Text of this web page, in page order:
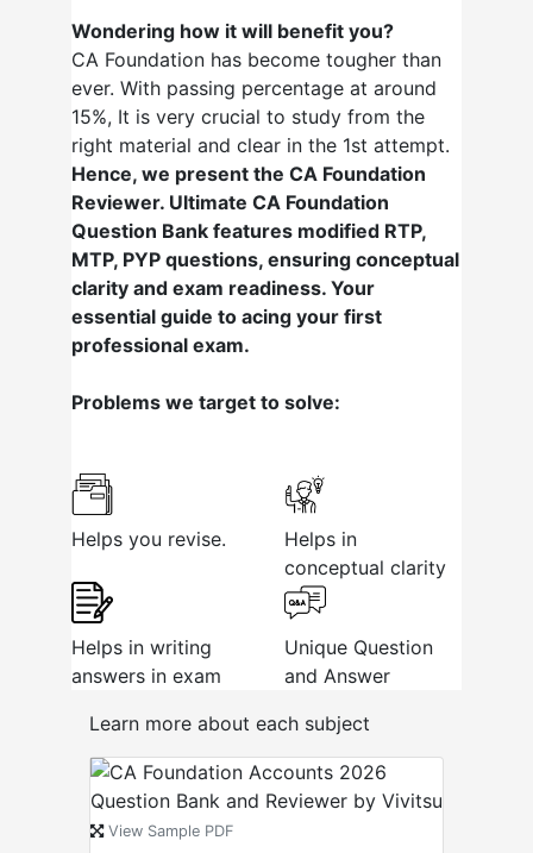
Wondering how it will benefit you?
CA Foundation has become tougher than
ever. With passing percentage at around
15%, It is very crucial to study from the
right material and clear in the 1st attempt.
Hence, we present the CA Foundation
Reviewer. Ultimate CA Foundation
Question Bank features modified RTP,
MTP, PYP questions, ensuring conceptual
clarity and exam readiness. Your
essential guide to acing your first
professional exam.
Problems we target to solve:
Helps you revise.
Helps in
conceptual clarity
Helps in writing
answers in exam
Unique Question
and Answer
Learn more about each subject
View Sample PDF